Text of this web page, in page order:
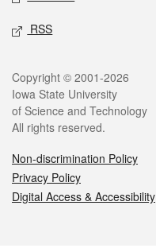
RSS
Legal
Copyright © 2001-2026
Iowa State University
of Science and Technology
All rights reserved.
Non-discrimination Policy
Privacy Policy
Digital Access & Accessibility